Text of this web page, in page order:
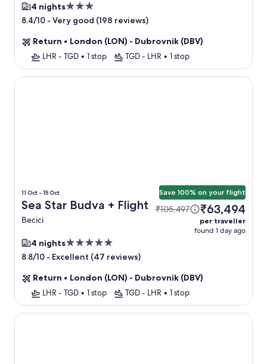
4 nights3.0
star
8.4/10 - Very good (198 reviews)
Return • London (LON) - Dubrovnik (DBV)
LHR - TGD • 1 stop TGD - LHR • 1 stop
11 Oct - 15 Oct
Sea Star Budva + Flight
Becici
Save 100% on your flight
₹105,497 ₹63,494
per traveller
found 1 day ago
4 nights5.0
star
8.8/10 - Excellent (47 reviews)
Return • London (LON) - Dubrovnik (DBV)
LHR - TGD • 1 stop TGD - LHR • 1 stop
Sea Star Budva
Huma Kotor Bay Hotel and Villas